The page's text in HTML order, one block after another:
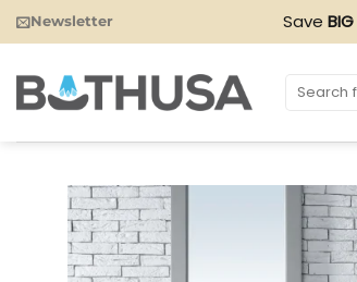
Skip
to
Newsletter Save BIG
Search